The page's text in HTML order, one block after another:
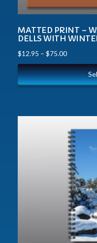
MATTED PRINT –
DELLS WITH
$12.95 – $75.00